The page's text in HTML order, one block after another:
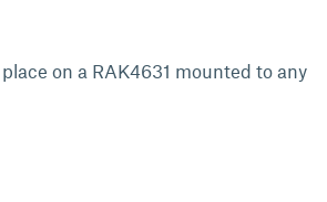
on a RAK4631 mounted to any